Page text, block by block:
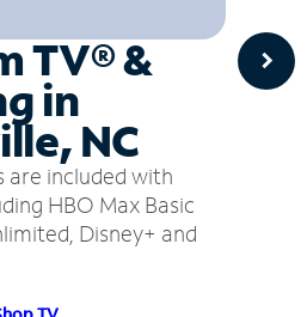
TV® &
in
NC
included with
HBO Max Basic
Disney+ and